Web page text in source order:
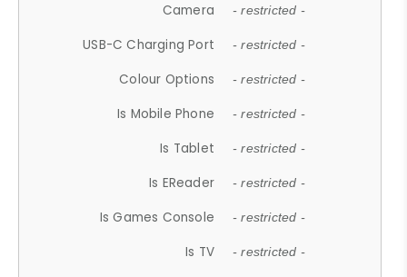
Camera - restricted -
USB-C Charging Port - restricted -
Colour Options - restricted -
Is Mobile Phone - restricted -
Is Tablet - restricted -
Is EReader - restricted -
Is Games Console - restricted -
Is TV - restricted -